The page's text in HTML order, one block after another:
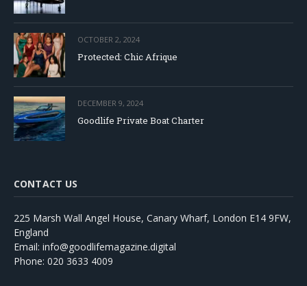
OCTOBER 2, 2024
Protected: Chic Afrique
DECEMBER 9, 2024
Goodlife Private Boat Charter
CONTACT US
225 Marsh Wall Angel House, Canary Wharf, London E14 9FW,
England
Email: info@goodlifemagazine.digital
Phone: 020 3633 4009